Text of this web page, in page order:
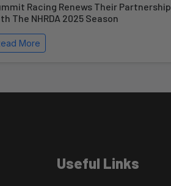
Racing Renews Their Partnership
The NHRDA 2025 Season
More
Useful Links